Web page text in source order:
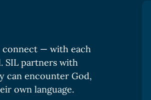
connect — with each
SIL partners with
can encounter God,
own language.